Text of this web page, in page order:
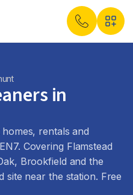
in
rentals and
Covering Flamstead
Brookfield and the
site near the station. Free